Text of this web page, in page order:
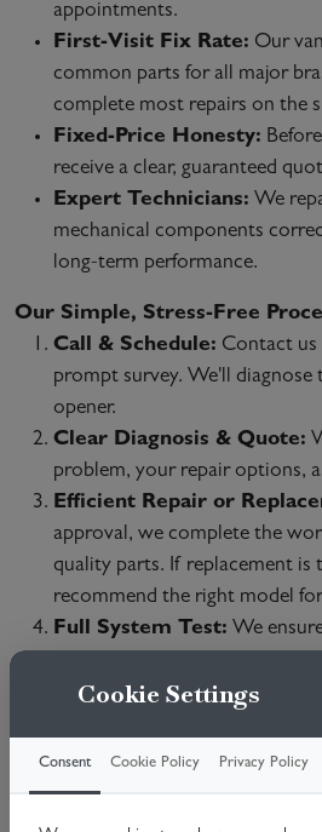
appointments.
First-Visit Fix Rate: Our
common parts for all major
complete most repairs on the
Fixed-Price Honesty:
receive a clear, guaranteed
Expert Technicians: We
mechanical components
long-term performance.
Our Simple, Stress-Free
Call & Schedule: Contact us
prompt survey. We'll diagnose
opener.
Clear Diagnosis & Quote:
problem, your repair options,
Efficient Repair or
approval, we complete the
quality parts. If replacement
recommend the right model
Full System Test: We
We Repair All Major Brands &
Broken Chains/Belts & Gears
Cookie Settings
Consent Cookie Policy Privacy Policy